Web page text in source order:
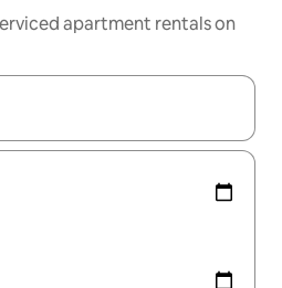
apartment rentals on
navigate with up and down arrow